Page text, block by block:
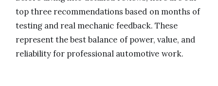
top three recommendations based on months of
testing and real mechanic feedback. These
represent the best balance of power, value, and
reliability for professional automotive work.